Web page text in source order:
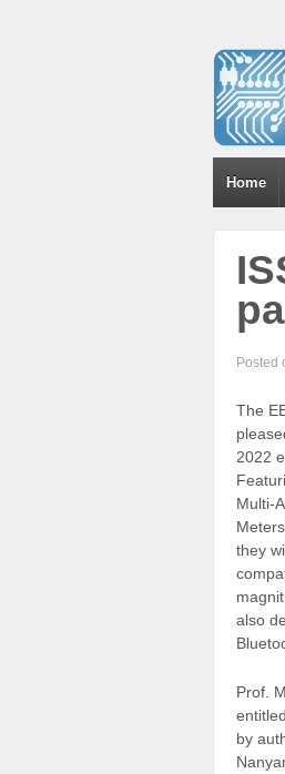
Home
Posted
The
2022
Multi-
they
also
Prof.
by